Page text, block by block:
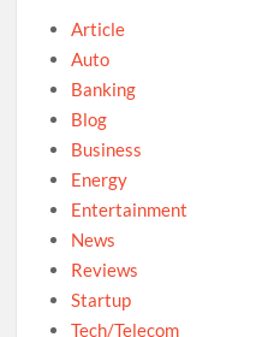
Article
Auto
Banking
Blog
Business
Energy
Entertainment
News
Reviews
Startup
Tech/Telecom